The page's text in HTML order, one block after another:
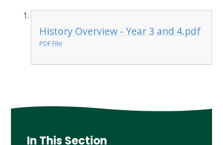
History Overview - Year 3 and 4.pdf
PDF File
In This Section